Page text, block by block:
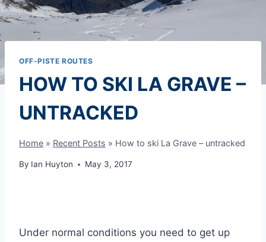
OFF-PISTE ROUTES
HOW TO SKI LA GRAVE –
UNTRACKED
Home » Recent Posts » How to ski La Grave – untracked
By Ian Huyton May 3, 2017
Under normal conditions you need to get up